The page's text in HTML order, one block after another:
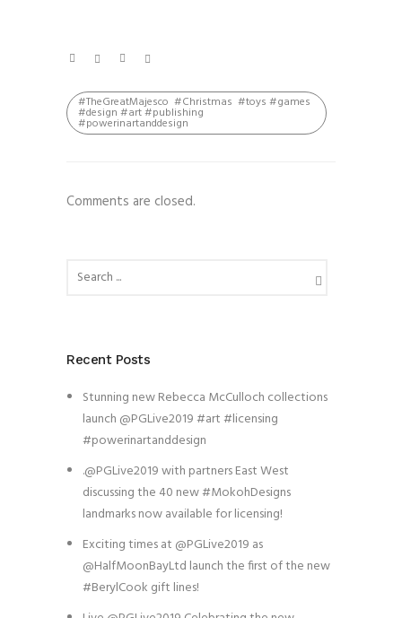
#TheGreatMajesco #Christmas #toys #games
#design #art #publishing
#powerinartanddesign
Comments are closed.
Recent Posts
Stunning new Rebecca McCulloch collections
launch @PGLive2019 #art #licensing
#powerinartanddesign
.@PGLive2019 with partners East West
discussing the 40 new #MokohDesigns
landmarks now available for licensing!
Exciting times at @PGLive2019 as
@HalfMoonBayLtd launch the first of the new
#BerylCook gift lines!